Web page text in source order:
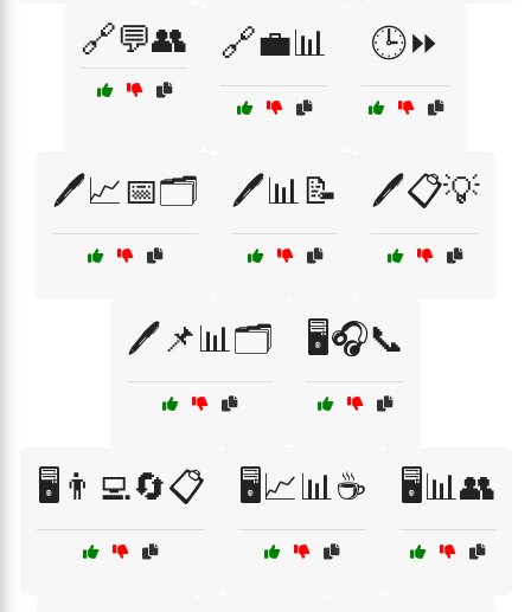
🔗💬👥 🔗💼📊 🕒⏩
🖊️📈📅🗂️ 🖊️📊📝 🖊️📋💡
🖊️📌📊🗂️ 🖥️🎧📞
🖥️👨‍💻🔄📋 🖥️📈📊☕ 🖥️📊👥